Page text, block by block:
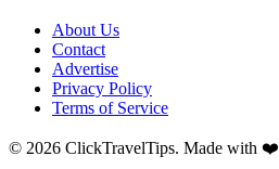
About Us
Contact
Advertise
Privacy Policy
Terms of Service
© 2026 ClickTravelTips. Made with